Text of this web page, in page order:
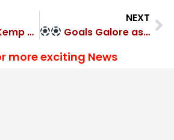
1-1 draw
NEXT
Goals Galore as Hope United FC thrash Magic Made Soccer FA
more exciting News